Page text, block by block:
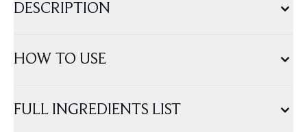
DESCRIPTION
HOW TO USE
FULL INGREDIENTS LIST